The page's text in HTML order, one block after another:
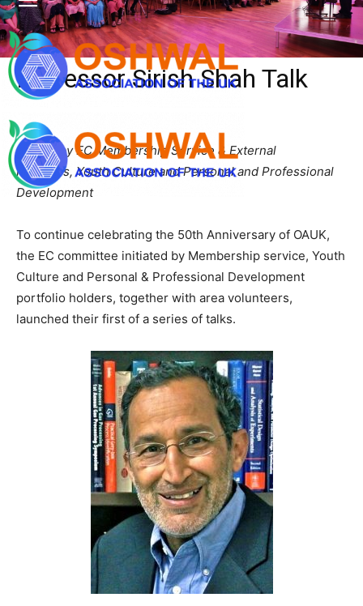
Professor Sirish Shah Talk
Report by EC Membership Service & External
Relations, Youth Culture and Personal and Professional
Development
To continue celebrating the 50th Anniversary of OAUK,
the EC committee initiated by Membership service, Youth
Culture and Personal & Professional Development
portfolio holders, together with area volunteers,
launched their first of a series of talks.